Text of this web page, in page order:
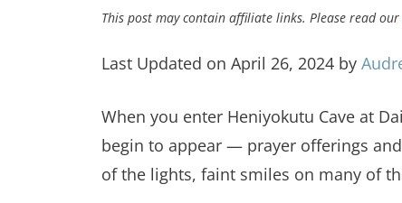
This post may contain affiliate links. Please read our
Last Updated on April 26, 2024 by
When you enter Heniyokutu Cave at
begin to appear — prayer offerings
of the lights, faint smiles on many of